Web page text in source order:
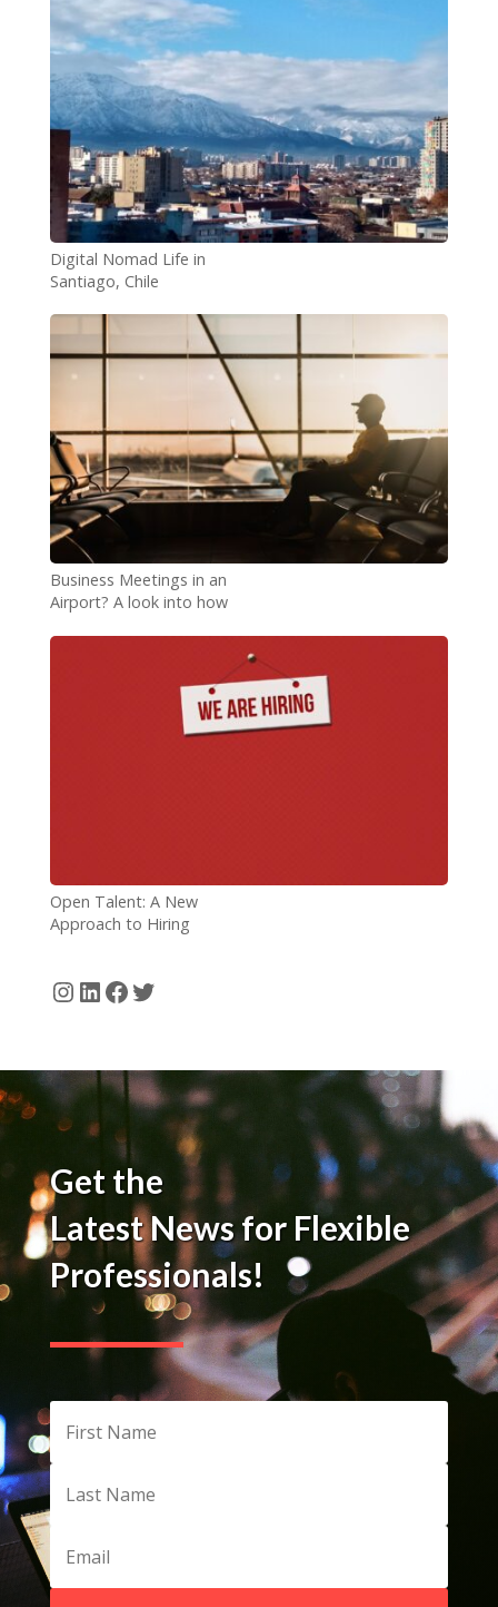
Digital Nomad Life in
Santiago, Chile
Business Meetings in an
Airport? A look into how
remote workers
Open Talent: A New
Approach to Hiring
Instagram
LinkedIn
Facebook
Twitter
Get the
Latest News for Flexible
Professionals!